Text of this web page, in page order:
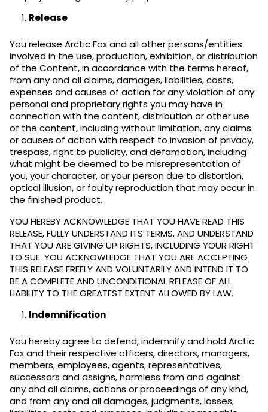
Release
You release Arctic Fox and all other persons/entities
involved in the use, production, exhibition, or distribution
of the Content, in accordance with the terms hereof,
from any and all claims, damages, liabilities, costs,
expenses and causes of action for any violation of any
personal and proprietary rights you may have in
connection with the content, distribution or other use
of the content, including without limitation, any claims
or causes of action with respect to invasion of privacy,
trespass, right to publicity, and defamation, including
what might be deemed to be misrepresentation of
you, your character, or your person due to distortion,
optical illusion, or faulty reproduction that may occur in
the finished product.
YOU HEREBY ACKNOWLEDGE THAT YOU HAVE READ THIS
RELEASE, FULLY UNDERSTAND ITS TERMS, AND UNDERSTAND
THAT YOU ARE GIVING UP RIGHTS, INCLUDING YOUR RIGHT
TO SUE. YOU ACKNOWLEDGE THAT YOU ARE ACCEPTING
THIS RELEASE FREELY AND VOLUNTARILY AND INTEND IT TO
BE A COMPLETE AND UNCONDITIONAL RELEASE OF ALL
LIABILITY TO THE GREATEST EXTENT ALLOWED BY LAW.
Indemnification
You hereby agree to defend, indemnify and hold Arctic
Fox and their respective officers, directors, managers,
members, employees, agents, representatives,
successors and assigns, harmless from and against
any and all claims, actions or proceedings of any kind,
and from any and all damages, judgments, losses,